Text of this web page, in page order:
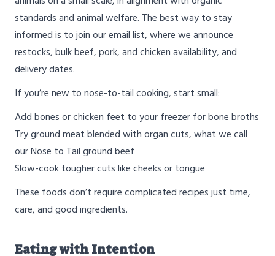
standards and animal welfare. The best way to stay
informed is to join our email list, where we announce
restocks, bulk beef, pork, and chicken availability, and
delivery dates.
If you’re new to nose-to-tail cooking, start small:
Add bones or chicken feet to your freezer for bone broths
Try ground meat blended with organ cuts, what we call
our Nose to Tail ground beef
Slow-cook tougher cuts like cheeks or tongue
These foods don’t require complicated recipes just time,
care, and good ingredients.
Eating with Intention